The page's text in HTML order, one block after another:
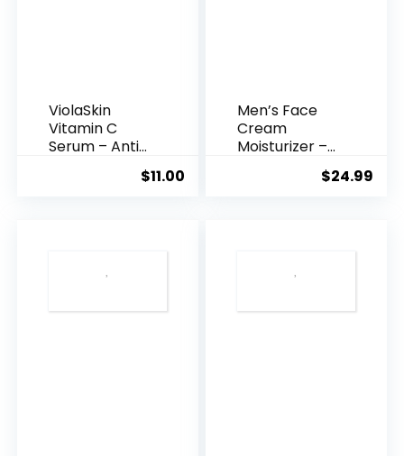
ViolaSkin
Vitamin C
Serum – Anti
$11.00
Men’s Face
Cream
Moisturizer –
$24.99